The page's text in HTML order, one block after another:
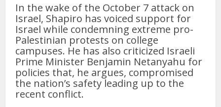
In the wake of the October 7 attack on
Israel, Shapiro has voiced support for
Israel while condemning extreme pro-
Palestinian protests on college
campuses. He has also criticized Israeli
Prime Minister Benjamin Netanyahu for
policies that, he argues, compromised
the nation’s safety leading up to the
recent conflict.